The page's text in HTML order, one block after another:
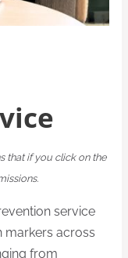
that if you click on the
service
markers across
from